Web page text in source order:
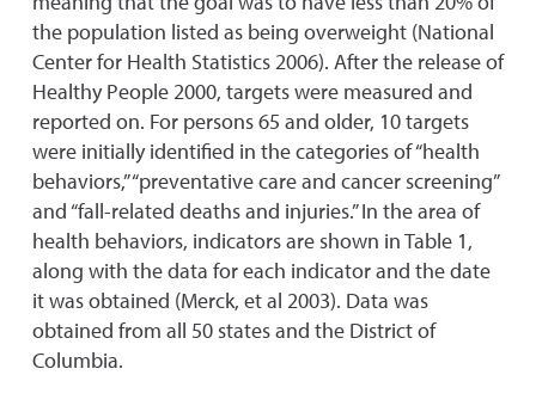
the population listed as being overweight (National
Center for Health Statistics 2006). After the release of
Healthy People 2000, targets were measured and
reported on. For persons 65 and older, 10 targets
were initially identified in the categories of “health
behaviors,” “preventative care and cancer screening”
and “fall-related deaths and injuries.” In the area of
health behaviors, indicators are shown in Table 1,
along with the data for each indicator and the date
it was obtained (Merck, et al 2003). Data was
obtained from all 50 states and the District of
Columbia.